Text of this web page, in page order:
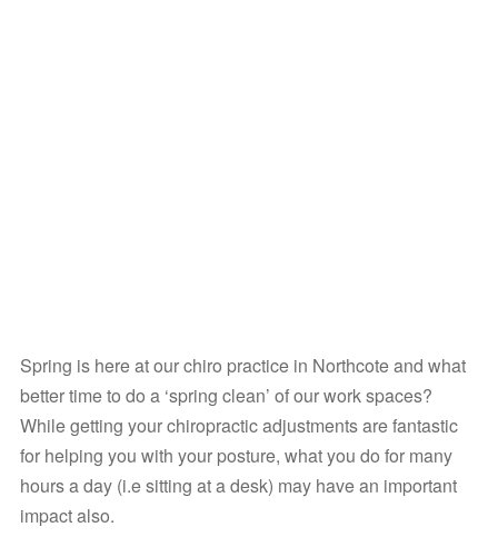
Spring is here at our chiro practice in Northcote and what
better time to do a ‘spring clean’ of our work spaces?
While getting your chiropractic adjustments are fantastic
for helping you with your posture, what you do for many
hours a day (i.e sitting at a desk) may have an important
impact also.